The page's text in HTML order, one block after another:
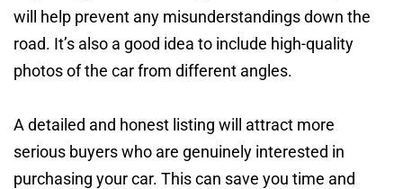
will help prevent any misunderstandings down the
road. It’s also a good idea to include high-quality
photos of the car from different angles.
A detailed and honest listing will attract more
serious buyers who are genuinely interested in
purchasing your car. This can save you time and